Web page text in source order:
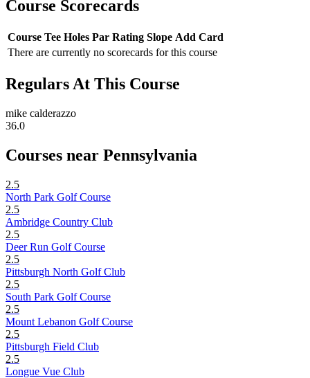
Course Scorecards
Course Tee Holes Par Rating Slope Add Card
There are currently no scorecards for this course
Regulars At This Course
mike calderazzo
36.0
Courses near Pennsylvania
2.5
North Park Golf Course
2.5
Ambridge Country Club
2.5
Deer Run Golf Course
2.5
Pittsburgh North Golf Club
2.5
South Park Golf Course
2.5
Mount Lebanon Golf Course
2.5
Pittsburgh Field Club
2.5
Longue Vue Club